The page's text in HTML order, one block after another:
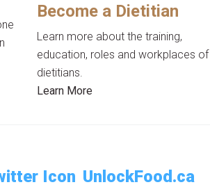
Become a Dietitian
Learn more about the training,
education, roles and workplaces of
dietitians.
Learn More
UnlockFood.ca